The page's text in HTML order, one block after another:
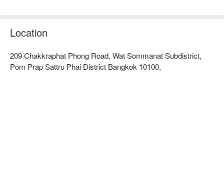
the warm service and elegant atmosphere, making it perfect
for gatherings with friends or family meals. Whether you are a
choice. Book through FunNow for immediate discounts!
Location
209 Chakkraphat Phong Road, Wat Sommanat Subdistrict,
Pom Prap Sattru Phai District Bangkok 10100,